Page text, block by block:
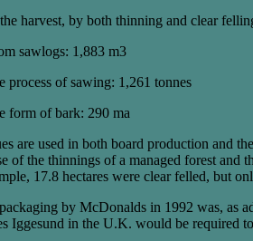
harvest, by both thinning and clear
sawlogs: 1,883 m3
process of sawing: 1,261 tonnes
form of bark: 290 ma
are used in both board production and
of the thinnings of a managed forest and
17.8 hectares were clear felled, but
by McDonalds in 1992 was, as
Iggesund in the U.K. would be required